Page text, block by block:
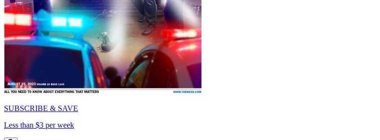
SUBSCRIBE & SAVE
Less than $3 per week